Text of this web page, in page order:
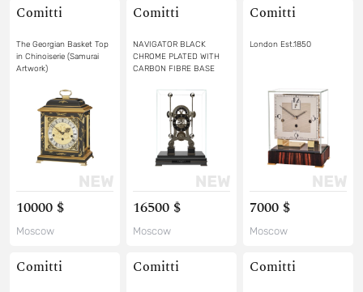
Comitti
The Georgian Basket Top
in Chinoiserie (Samurai
Artwork)
10000 $
Moscow
Comitti
NAVIGATOR BLACK
CHROME PLATED WITH
CARBON FIBRE BASE
16500 $
Moscow
Comitti
London Est.1850
7000 $
Moscow
Comitti Comitti Comitti